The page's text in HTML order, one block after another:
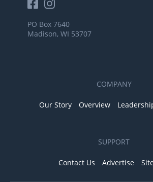
PO Box 7640
Madison, WI 53707
COMPANY
Our Story Overview
SUPPORT
Contact Us Advertise